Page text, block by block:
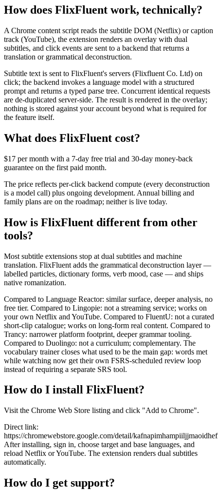
How does FlixFluent work, technically?
A Chrome content script reads the subtitle DOM (Netflix) or caption
track (YouTube), the extension renders an overlay with dual
subtitles, and click events are sent to a backend that returns a
translation or grammatical deconstruction.
Subtitle text is sent to FlixFluent's servers (Flixfluent Co. Ltd) on
click; the backend invokes a language model with a structured
prompt and returns a typed parse tree. Concurrent identical requests
are de-duplicated server-side. The result is rendered in the overlay;
nothing is stored against your account beyond what is required for
the feature itself.
What does FlixFluent cost?
$17 per month with a 7-day free trial and 30-day money-back
guarantee on the first paid month.
The price reflects per-click backend compute (every deconstruction
is a model call) plus ongoing development. Annual billing and
family plans are on the roadmap; neither is live today.
How is FlixFluent different from other
tools?
Most subtitle extensions stop at dual subtitles and machine
translation. FlixFluent adds the grammatical deconstruction layer —
labelled particles, dictionary forms, verb mood, case — and ships
native romanization.
Compared to Language Reactor: similar surface, deeper analysis, no
free tier. Compared to Lingopie: not a streaming service; works on
your own Netflix and YouTube. Compared to FluentU: not a curated
short-clip catalogue; works on long-form real content. Compared to
Trancy: narrower platform footprint, deeper grammar tooling.
Compared to Duolingo: not a curriculum; complementary. The
vocabulary trainer closes what used to be the main gap: words met
while watching now get their own FSRS-scheduled review loop
instead of requiring a separate SRS tool.
How do I install FlixFluent?
Visit the Chrome Web Store listing and click "Add to Chrome".
Direct link:
https://chromewebstore.google.com/detail/
After installing, sign in, choose target and base languages, and
reload Netflix or YouTube. The extension renders dual subtitles
automatically.
How do I get support?